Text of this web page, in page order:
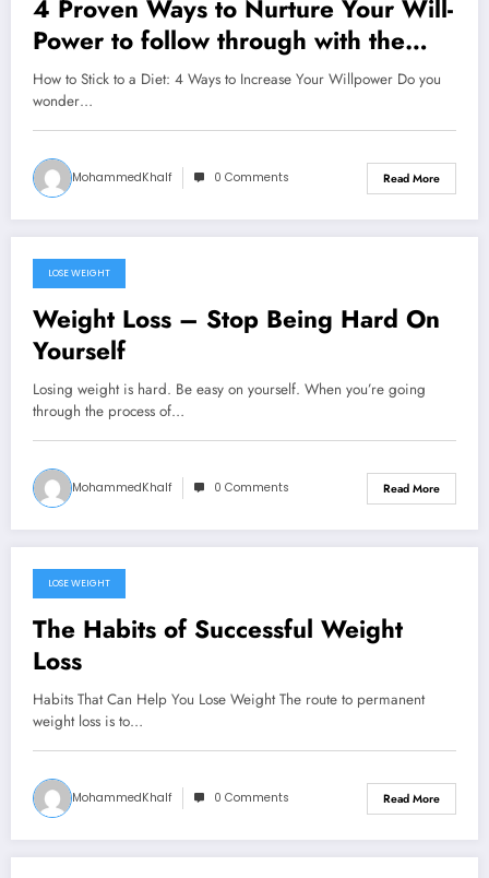
4 Proven Ways to Nurture Your Will-
Power to follow through with the
decision to lose weight
How to Stick to a Diet: 4 Ways to Increase Your Willpower Do you
wonder…
MohammedKhalf 0 Comments Read More
September 15, 2024
LOSE WEIGHT
Weight Loss – Stop Being Hard On
Yourself
Losing weight is hard. Be easy on yourself. When you’re going
through the process of…
MohammedKhalf 0 Comments Read More
September 14, 2024
LOSE WEIGHT
The Habits of Successful Weight
Loss
Habits That Can Help You Lose Weight The route to permanent
weight loss is to…
MohammedKhalf 0 Comments Read More